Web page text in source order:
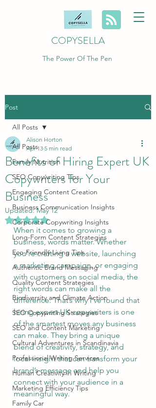
COPYSELLA
The Power Of The Pen
Post
All Posts
Family Nutrition
SEO Copywriting Tips
Engaging Content Creation
Business Communication Insights
Corporate Copywriting Insights
Long-Form Content Strategies
Eco-Friendly Living Tips
Authentic Brand Messaging
Quality Content Strategies
Biodiversity and Climate Action
SEO Copywriting Strategies
SEO and Content Marketing
Cultural Adventures in Scandinavia
Professional Writing Services
Human Creativity in Writing
Marketing Efficiency Tips
Family Car
All Posts
Benefits of Hiring Expert UK
Copywriters for Your
Business
Alison Horton
Apr 13 5 min read
Updated:May 12
Rated NaN out of 5 stars.
When it comes to growing a
business, words matter. Whether
you’re crafting a website, launching
a marketing campaign, or engaging
with customers on social media, the
right words can make all the
difference. That’s why I’ve found that
hiring expert UK copywriters is one
of the smartest moves any business
can make. They bring a unique
blend of creativity, strategy, and
local insight that can transform your
brand’s message and help you
connect with your audience in a
meaningful way.